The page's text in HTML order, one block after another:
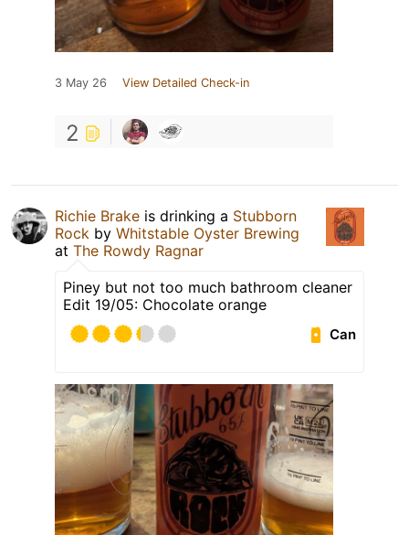
3 May 26 View Detailed Check-in
2
Richie Brake is drinking a Stubborn
Rock by Whitstable Oyster Brewing
at The Rowdy Ragnar
Piney but not too much bathroom cleaner
Edit 19/05: Chocolate orange
Can